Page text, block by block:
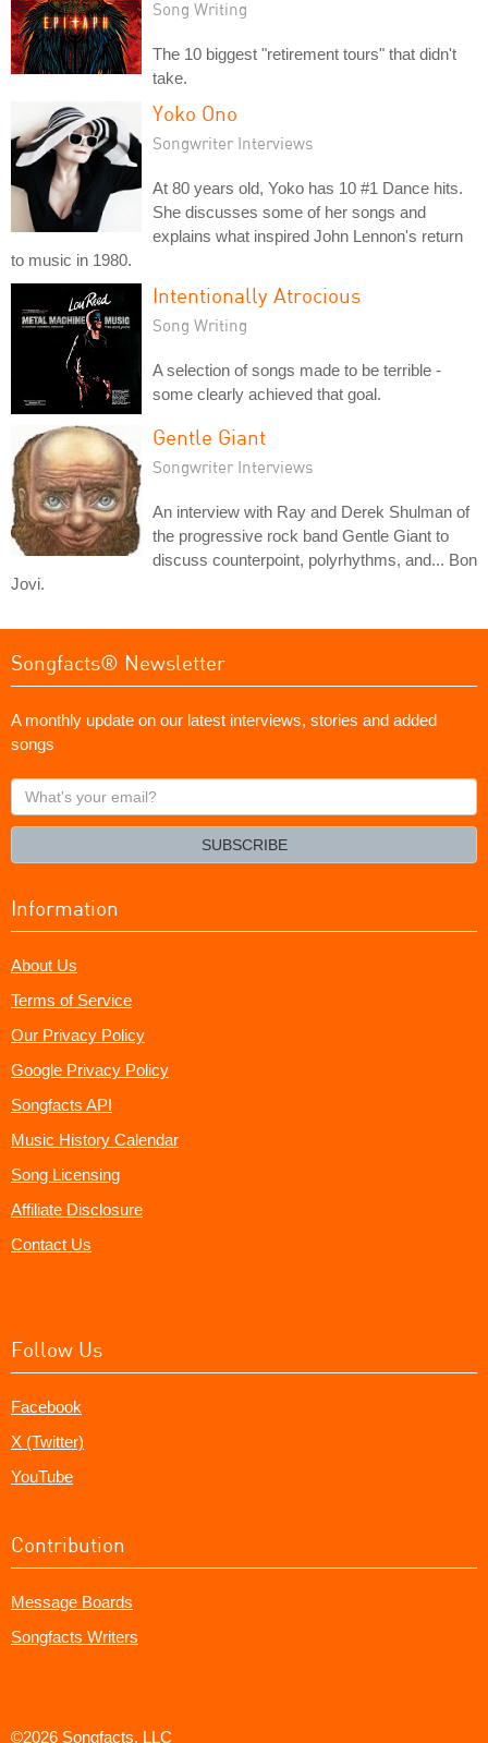
Song Writing
The 10 biggest "retirement tours" that didn't
take.
Yoko Ono
Songwriter Interviews
At 80 years old, Yoko has 10 #1 Dance hits.
She discusses some of her songs and
explains what inspired John Lennon's return
to music in 1980.
Intentionally Atrocious
Song Writing
A selection of songs made to be terrible -
some clearly achieved that goal.
Gentle Giant
Songwriter Interviews
An interview with Ray and Derek Shulman of
the progressive rock band Gentle Giant to
discuss counterpoint, polyrhythms, and... Bon
Jovi.
Songfacts® Newsletter
A monthly update on our latest interviews, stories and added
songs
What's
your
SUBSCRIBE
Information
About Us
Terms of Service
Our Privacy Policy
Google Privacy Policy
Songfacts API
Music History Calendar
Song Licensing
Affiliate Disclosure
Contact Us
Follow Us
Facebook
X (Twitter)
YouTube
Contribution
Message Boards
Songfacts Writers
©2026 Songfacts, LLC